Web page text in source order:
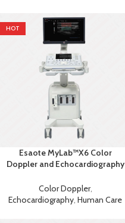
HOT
Esaote MyLab™X6 Color
Doppler and Echocardiography
Color Doppler,
Echocardiography Human Care